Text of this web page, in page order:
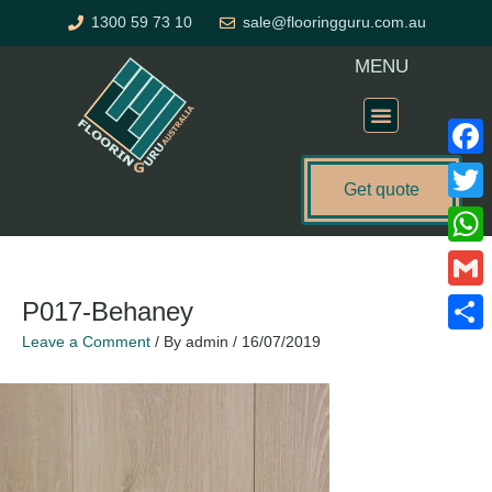
1300 59 73 10 sale@flooringguru.com.au
MENU
Get quote
P017-Behaney
Leave a Comment / By admin / 16/07/2019
Gmail